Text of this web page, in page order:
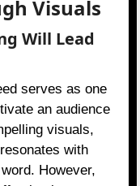
Visuals
Will Lead
serves as one
an audience
visuals,
with
However,